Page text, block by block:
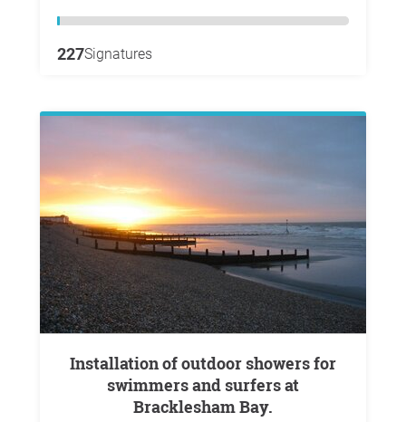
227Signatures
Installation of outdoor showers for
swimmers and surfers at
Bracklesham Bay.